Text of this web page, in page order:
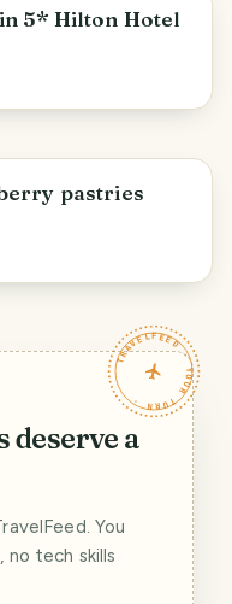
5* Hilton Hotel
pastries
TRAVELFEED · YOUR TURN ·
deserve a
You
no tech skills